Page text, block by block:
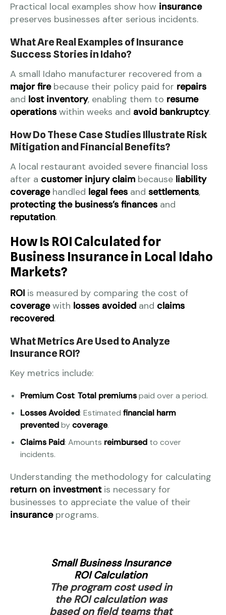
Practical local examples show how insurance
preserves businesses after serious incidents.
What Are Real Examples of Insurance
Success Stories in Idaho?
A small Idaho manufacturer recovered from a
major firebecause their policy paid for repairs
and lost inventory, enabling them to resume
operations within weeks and avoid bankruptcy.
How Do These Case Studies Illustrate Risk
Mitigation and Financial Benefits?
A local restaurant avoided severe financial loss
after a customer injury claim because liability
coveragehandled legal fees and settlements,
protecting the business’s finances and
reputation.
How Is ROI Calculated for
Business Insurance in Local Idaho
Markets?
ROI is measured by comparing the cost of
coveragewith losses avoided and claims
recovered.
What Metrics Are Used to Analyze
Insurance ROI?
Key metrics include:
Premium Cost: Total premiumspaid over a period.
Losses Avoided: Estimated financial harm
preventedbycoverage.
Claims Paid: Amounts reimbursed to cover
incidents.
Understanding the methodology for calculating
return on investmentis necessary for
businesses to appreciate the value of their
insuranceprograms.
Small Business Insurance
ROI Calculation
The program cost used in
the ROI calculation was
based on field teams that